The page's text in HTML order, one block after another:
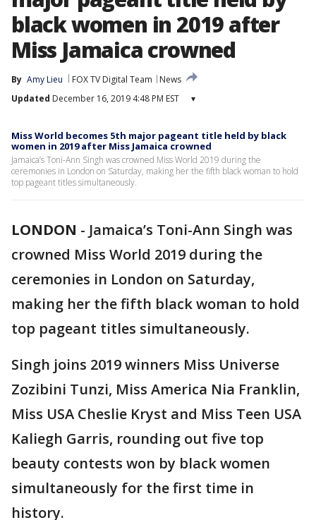
black women in 2019 after
Miss Jamaica crowned
By Amy Lieu FOX TV Digital Team
News
Updated December 16, 2019 4:48 PM EST ▾
Miss World becomes 5th major pageant title held by black
women in 2019 after Miss Jamaica crowned
Jamaica’s Toni-Ann Singh was crowned Miss World 2019 during the
ceremonies in London on Saturday, making her the fifth black woman to hold
top pageant titles simultaneously.
LONDON - Jamaica’s Toni-Ann Singh was
crowned Miss World 2019 during the
ceremonies in London on Saturday,
making her the fifth black woman to hold
top pageant titles simultaneously.
Singh joins 2019 winners Miss Universe
Zozibini Tunzi, Miss America Nia Franklin,
Miss USA Cheslie Kryst and Miss Teen USA
Kaliegh Garris, rounding out five top
beauty contests won by black women
simultaneously for the first time in
history.